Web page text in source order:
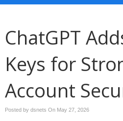
ChatGPT
Keys for
Account
Posted by dsnets On May 27, 2026